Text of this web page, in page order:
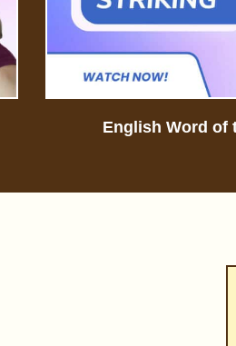
English Word of